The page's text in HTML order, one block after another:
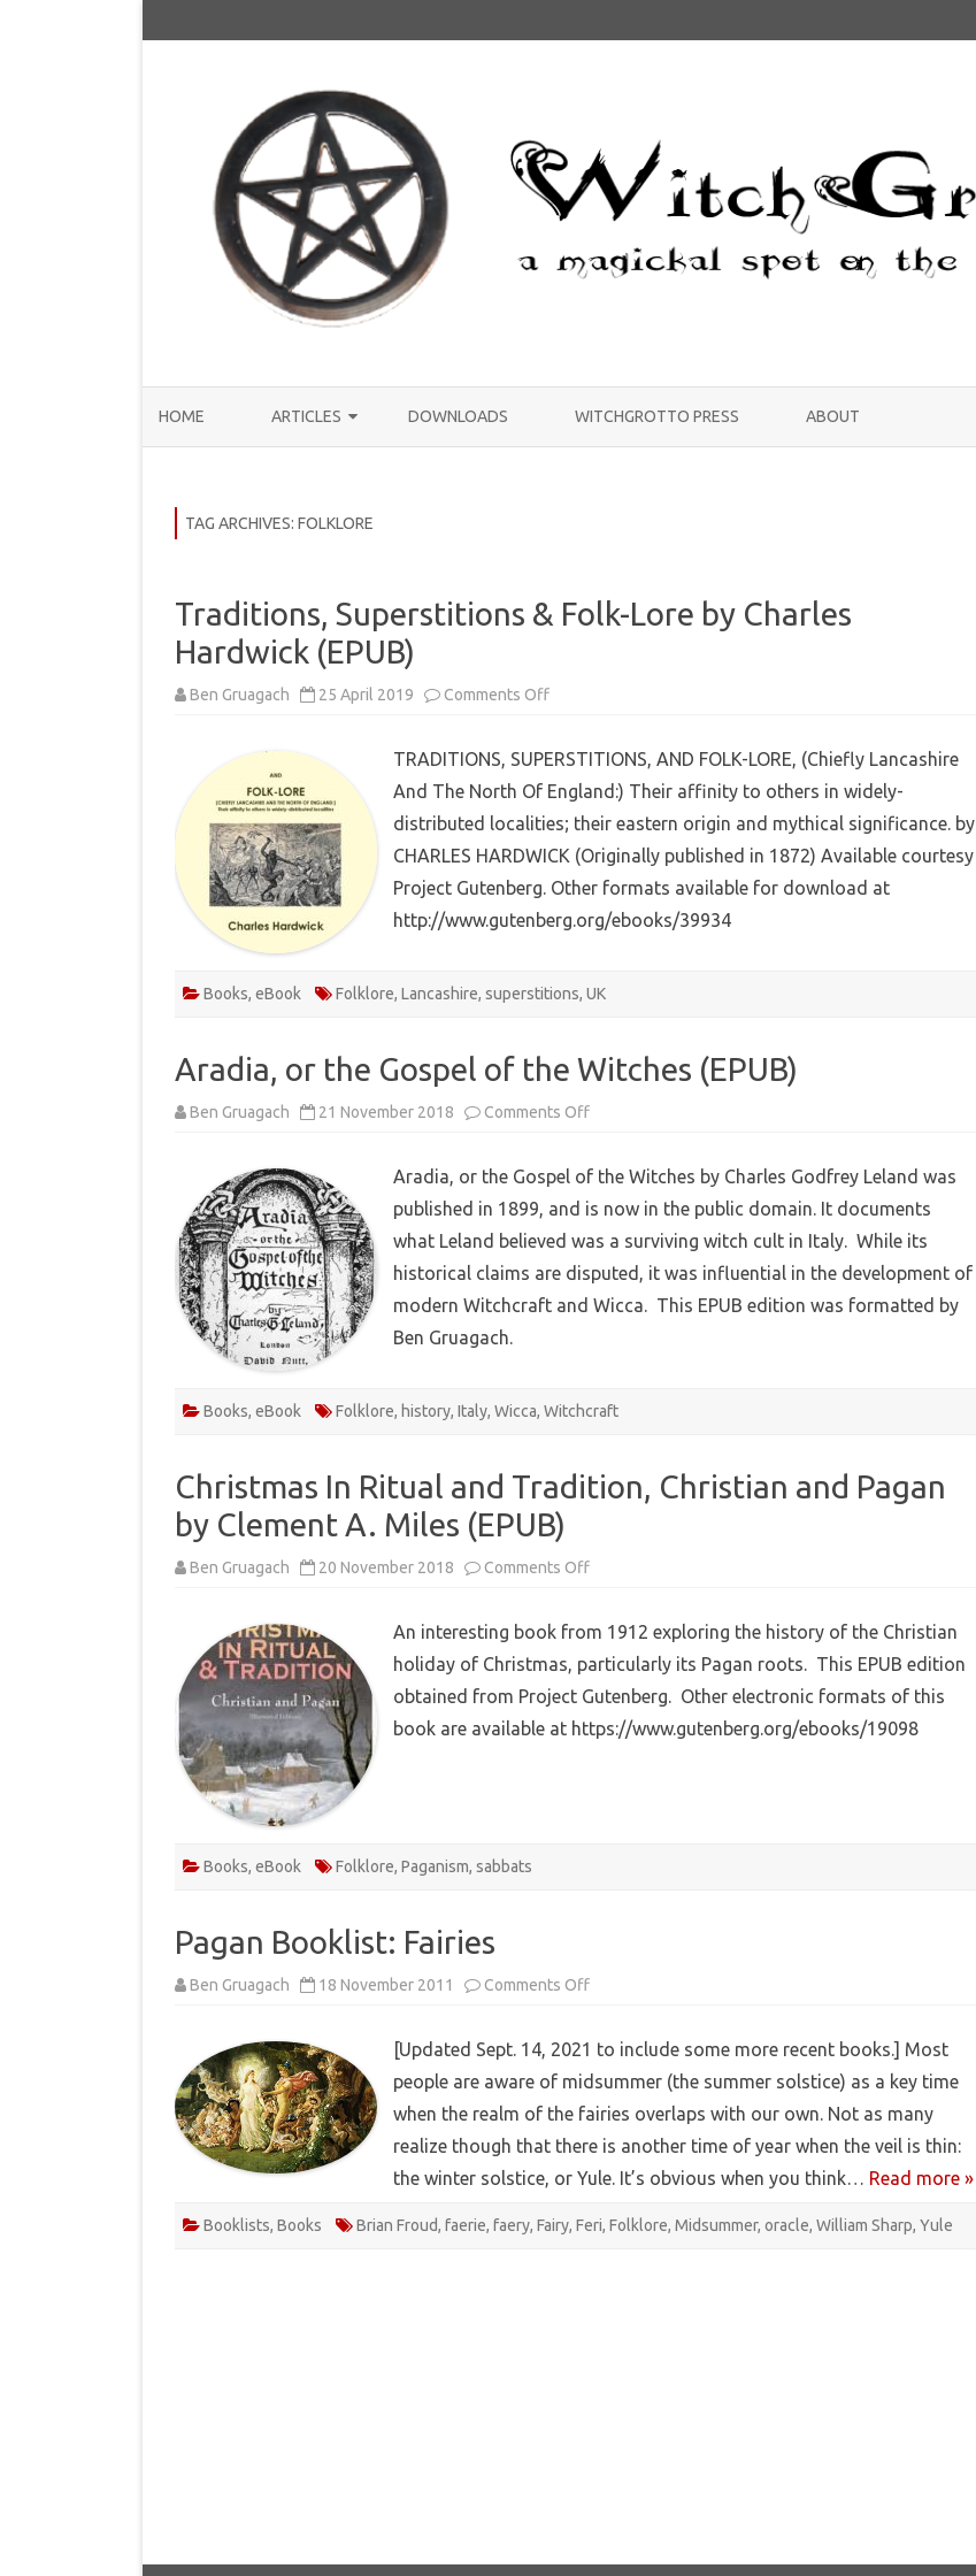
HOME ARTICLES
COMMUNITY
THEORY
REVIEWS
BOOKLISTS
HOW-TO
RITUALS
EBOOKS
MEDITATIONS
DOWNLOADS WITCHGROTTO PRESS ABOUT
TAG ARCHIVES: FOLKLORE
Traditions, Superstitions & Folk-Lore by Charles
Hardwick (EPUB)
Ben Gruagach 25 April 2019 Comments Offon
Folk-
by
Charles
Hardwick
(EPUB)
TRADITIONS, SUPERSTITIONS, AND FOLK-LORE, (Chiefly Lancashire
And The North Of England:) Their affinity to others in widely-
distributed localities; their eastern origin and mythical significance. by
CHARLES HARDWICK (Originally published in 1872) Available courtesy
Project Gutenberg. Other formats available for download at
http://www.gutenberg.org/ebooks/39934
Books, eBook Folklore, Lancashire, superstitions, UK
Aradia, or the Gospel of the Witches (EPUB)
Ben Gruagach 21 November 2018 Comments Offon
Gospel
the
(EPUB)
Aradia, or the Gospel of the Witches by Charles Godfrey Leland was
published in 1899, and is now in the public domain. It documents
what Leland believed was a surviving witch cult in Italy. While its
historical claims are disputed, it was influential in the development of
modern Witchcraft and Wicca. This EPUB edition was formatted by
Ben Gruagach.
Books, eBook Folklore, history, Italy, Wicca, Witchcraft
Christmas In Ritual and Tradition, Christian and Pagan
by Clement A. Miles (EPUB)
Ben Gruagach 20 November 2018 Comments Offon
and
Christian
Pagan
Clement
A.
An interesting book from 1912 exploring the history of the Christian
holiday of Christmas, particularly its Pagan roots. This EPUB edition
obtained from Project Gutenberg. Other electronic formats of this
book are available at https://www.gutenberg.org/ebooks/19098
Books, eBook Folklore, Paganism, sabbats
Pagan Booklist: Fairies
Ben Gruagach 18 November 2011 Comments Offon
[Updated Sept. 14, 2021 to include some more recent books.] Most
people are aware of midsummer (the summer solstice) as a key time
when the realm of the fairies overlaps with our own. Not as many
realize though that there is another time of year when the veil is thin:
the winter solstice, or Yule. It’s obvious when you think… Read more »
Booklists, Books Brian Froud, faerie, faery, Fairy, Feri, Folklore, Midsummer, oracle, William Sharp, Yule